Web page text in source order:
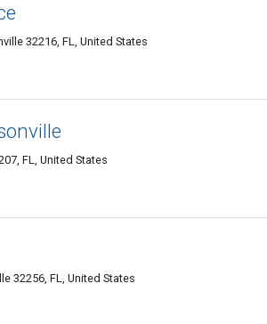
32216, FL, United States
FL, United States
32256, FL, United States